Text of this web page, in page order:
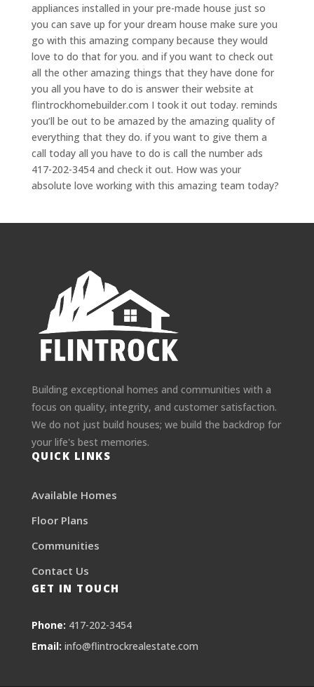
appliances installed in your pre-made house just so
you can save up for your dream house make sure you
go with this amazing company because they would
love to do that for you. and if you want to check out
all the other amazing things that they have done for
you all you have to do is answer their website at
flintrockhomebuilder.com I took it out today. reminds
you’ll be out to be amazed by the amazing quality of
everything that they do. if you want to give them a
call today all you have to do is call the number ads
417-202-3454 and check it out. How was your
absolute love working with this amazing team today?
Building exceptional homes and communities with a
focus on quality, integrity, and customer satisfaction.
We do not just build houses; we build the backdrop for
your life's best memories.
QUICK LINKS
Available Homes
Floor Plans
Communities
Contact Us
GET IN TOUCH
Phone: 417-202-3454
Email: info@flintrockrealestate.com